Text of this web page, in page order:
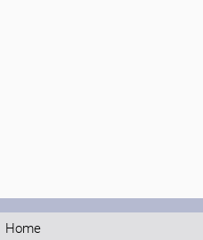
Home